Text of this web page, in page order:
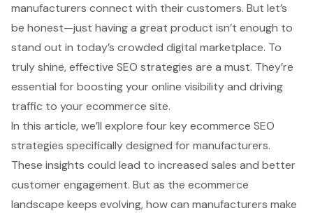
manufacturers connect with their customers. But let’s
be honest—just having a great product isn’t enough to
stand out in today’s crowded digital marketplace. To
truly shine, effective SEO strategies are a must. They’re
essential for boosting your online visibility and driving
traffic to your ecommerce site.
In this article, we’ll explore four key ecommerce SEO
strategies specifically designed for manufacturers.
These insights could lead to increased sales and better
customer engagement. But as the ecommerce
landscape keeps evolving, how can manufacturers make